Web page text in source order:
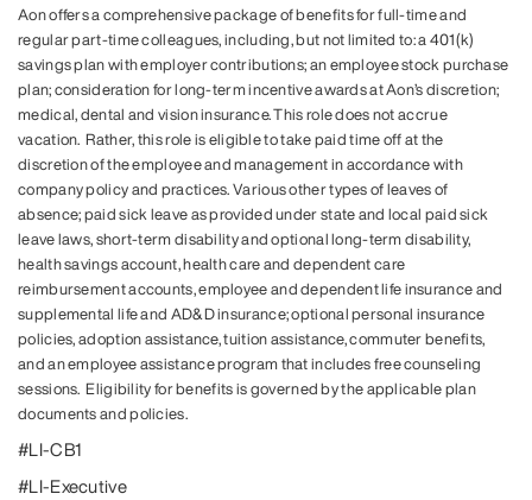
Aon offers a comprehensive package of benefits for full-time and
regular part-time colleagues, including, but not limited to: a 401(k)
savings plan with employer contributions; an employee stock purchase
plan; consideration for long-term incentive awards at Aon’s discretion;
medical, dental and vision insurance. This role does not accrue
vacation. Rather, this role is eligible to take paid time off at the
discretion of the employee and management in accordance with
company policy and practices. Various other types of leaves of
absence; paid sick leave as provided under state and local paid sick
leave laws, short-term disability and optional long-term disability,
health savings account, health care and dependent care
reimbursement accounts, employee and dependent life insurance and
supplemental life and AD&D insurance; optional personal insurance
policies, adoption assistance, tuition assistance, commuter benefits,
and an employee assistance program that includes free counseling
sessions. Eligibility for benefits is governed by the applicable plan
documents and policies.
#LI-CB1
#LI-Executive